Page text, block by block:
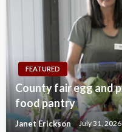
FEATURED
County fair egg and
food pantry
Janet Erickson July 31, 2026